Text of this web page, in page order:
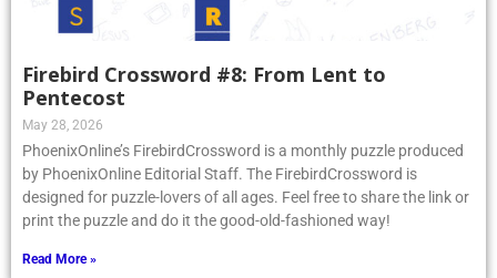
Firebird Crossword #8: From Lent to
Pentecost
May 28, 2026
PhoenixOnline’s FirebirdCrossword is a monthly puzzle produced
by PhoenixOnline Editorial Staff. The FirebirdCrossword is
designed for puzzle-lovers of all ages. Feel free to share the link or
print the puzzle and do it the good-old-fashioned way!
Read More »